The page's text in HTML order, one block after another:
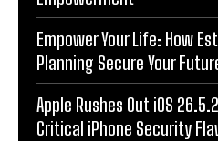
Empower Your Life: How
Planning Secure Your
Apple Rushes Out iOS
Critical iPhone Security